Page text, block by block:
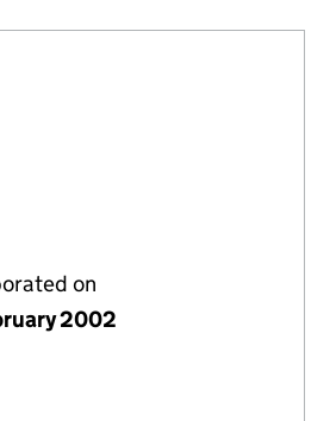
on
2002